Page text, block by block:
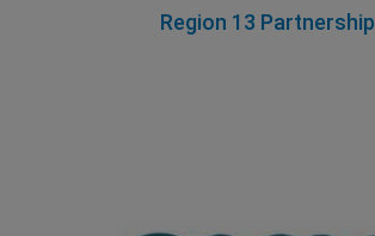
Region 13 Partnership